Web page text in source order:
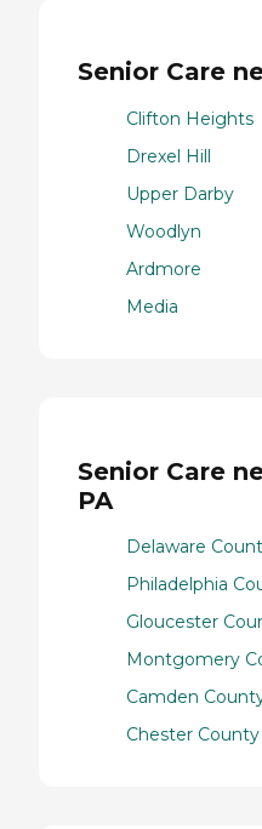
Senior Care
Clifton Heights
Drexel Hill
Upper Darby
Woodlyn
Ardmore
Media
Senior Care
PA
Delaware
Philadelphia
Gloucester
Montgomery
Camden
Chester County